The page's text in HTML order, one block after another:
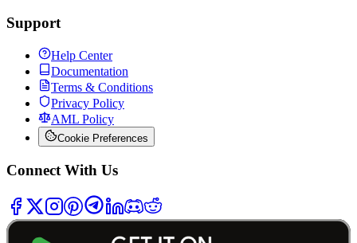
Support
Help Center
Documentation
Terms & Conditions
Privacy Policy
AML Policy
Cookie Preferences
Connect With Us